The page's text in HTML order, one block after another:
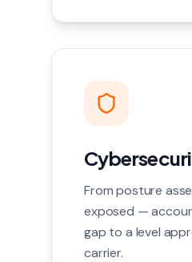
From posture
exposed —
gap to a level
carrier.